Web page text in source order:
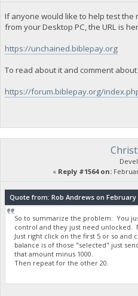
If anyone would like to help test the
from your Desktop PC, the URL is
https://unchained.biblepay.org
To read about it and comment
https://forum.biblepay.org/
« Reply #1564 on:
Quote from: Rob Andrews on February
So to summarize the problem: You
control and they just need unlocked.
Just right click on the first 5 or so and
balance is of those "selected" just
that amount minus 1000.
Then repeat for the other 20.